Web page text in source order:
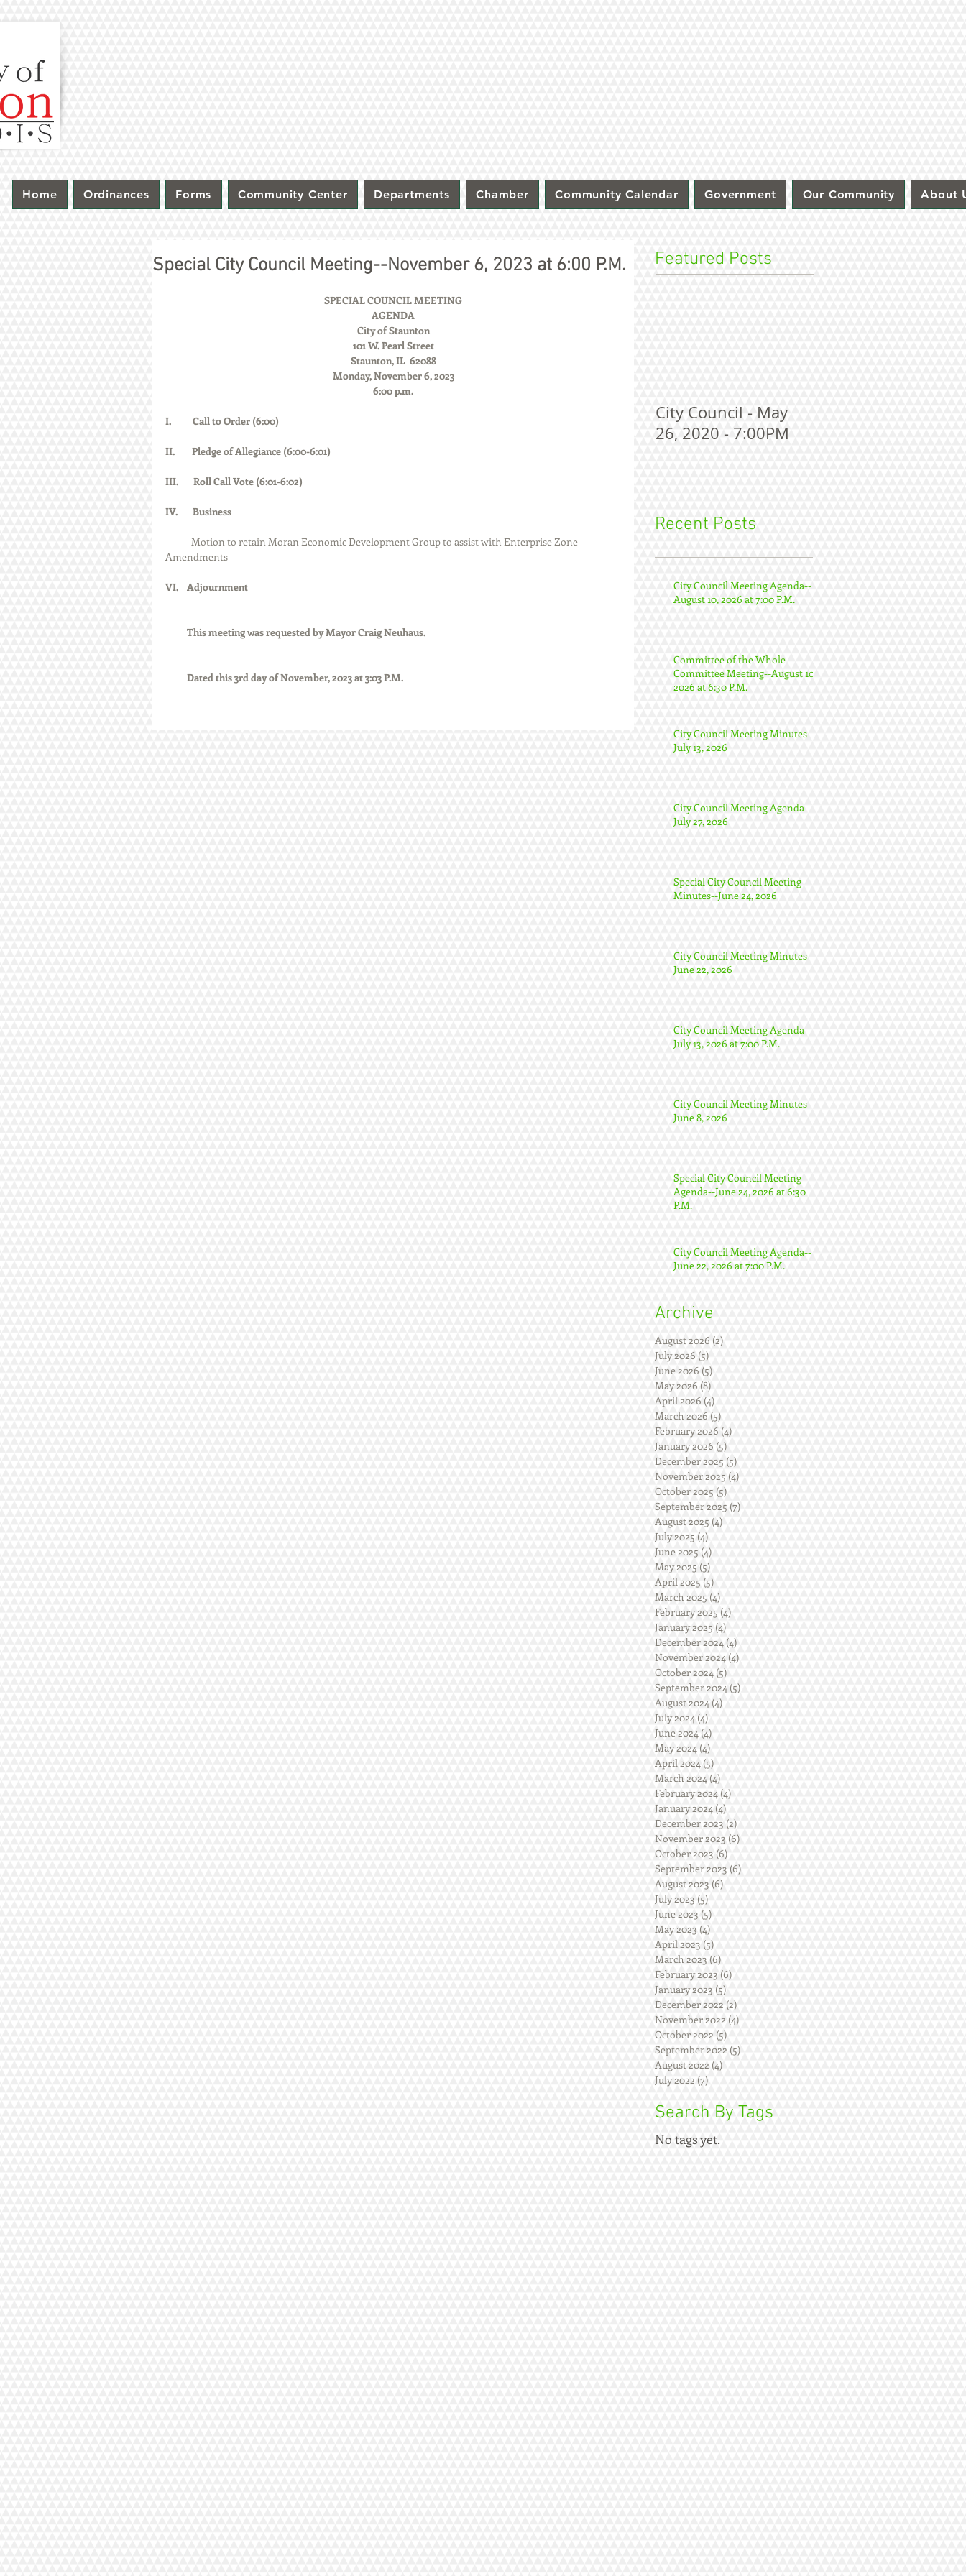
Home Ordinances Forms Community Center Departments Chamber Community Calendar Government Our Community About
Special City Council Meeting--November 6, 2023 at 6:00 P.M.
SPECIAL COUNCIL MEETING
AGENDA
City of Staunton
101 W. Pearl Street
Staunton, IL  62088
Monday, November 6, 2023
6:00 p.m.
I.          Call to Order (6:00)
II.        Pledge of Allegiance (6:00-6:01)
III.       Roll Call Vote (6:01-6:02)
IV.       Business
Motion to retain Moran Economic Development Group to assist with Enterprise Zone
Amendments
VI.    Adjournment
          This meeting was requested by Mayor Craig Neuhaus.
          Dated this 3rd day of November, 2023 at 3:03 P.M.
Featured Posts
City Council - May
26, 2020 - 7:00PM
Recent Posts
City Council Meeting Agenda--
August 10, 2026 at 7:00 P.M.
Committee of the Whole
Committee Meeting--August 10,
2026 at 6:30 P.M.
City Council Meeting Minutes--
July 13, 2026
City Council Meeting Agenda--
July 27, 2026
Special City Council Meeting
Minutes--June 24, 2026
City Council Meeting Minutes--
June 22, 2026
City Council Meeting Agenda --
July 13, 2026 at 7:00 P.M.
City Council Meeting Minutes--
June 8, 2026
Special City Council Meeting
Agenda--June 24, 2026 at 6:30
P.M.
City Council Meeting Agenda--
June 22, 2026 at 7:00 P.M.
Archive
August 2026 (2)
July 2026 (5)
June 2026 (5)
May 2026 (8)
April 2026 (4)
March 2026 (5)
February 2026 (4)
January 2026 (5)
December 2025 (5)
November 2025 (4)
October 2025 (5)
September 2025 (7)
August 2025 (4)
July 2025 (4)
June 2025 (4)
May 2025 (5)
April 2025 (5)
March 2025 (4)
February 2025 (4)
January 2025 (4)
December 2024 (4)
November 2024 (4)
October 2024 (5)
September 2024 (5)
August 2024 (4)
July 2024 (4)
June 2024 (4)
May 2024 (4)
April 2024 (5)
March 2024 (4)
February 2024 (4)
January 2024 (4)
December 2023 (2)
November 2023 (6)
October 2023 (6)
September 2023 (6)
August 2023 (6)
July 2023 (5)
June 2023 (5)
May 2023 (4)
April 2023 (5)
March 2023 (6)
February 2023 (6)
January 2023 (5)
December 2022 (2)
November 2022 (4)
October 2022 (5)
September 2022 (5)
August 2022 (4)
July 2022 (7)
Search By Tags
No tags yet.